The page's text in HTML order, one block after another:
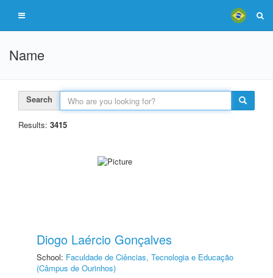
Name
Search
Results: 3415
Diogo Laércio Gonçalves
School: Faculdade de Ciências, Tecnologia e Educação
(Câmpus de Ourinhos)